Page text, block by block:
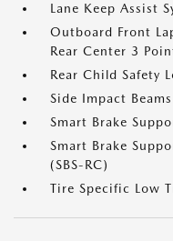
Lane Keep Assist
Outboard Front
Rear Center 3
Rear Child Safety
Side Impact Beams
Smart Brake
Smart Brake
(SBS-RC)
Tire Specific Low